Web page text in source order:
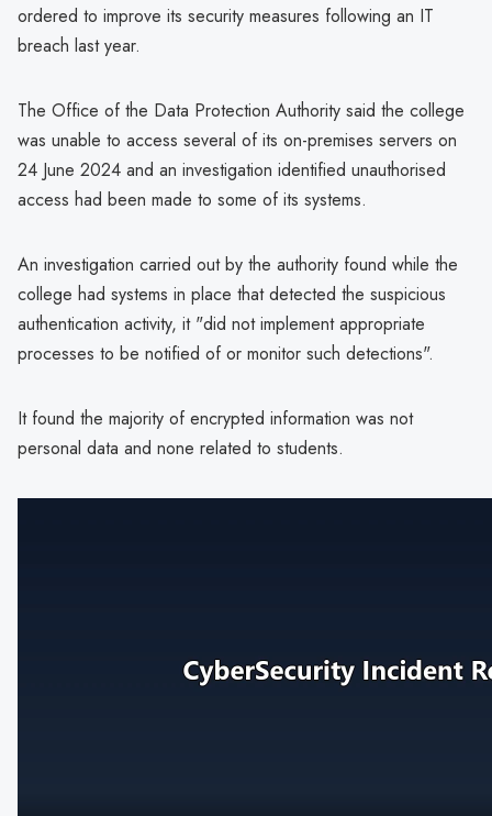
ordered to improve its security measures following an IT
breach last year.
The Office of the Data Protection Authority said the college
was unable to access several of its on-premises servers on
24 June 2024 and an investigation identified unauthorised
access had been made to some of its systems.
An investigation carried out by the authority found while the
college had systems in place that detected the suspicious
authentication activity, it "did not implement appropriate
processes to be notified of or monitor such detections".
It found the majority of encrypted information was not
personal data and none related to students.